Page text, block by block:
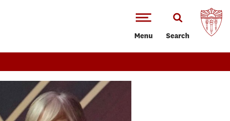
Menu Search